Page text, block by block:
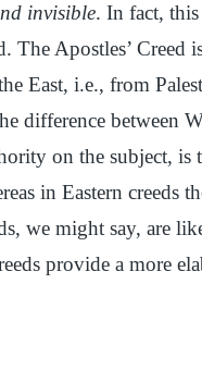
invisible. In fact,
The Apostles’ Creed
East, i.e., from
difference between
on the subject, is
in Eastern creeds
we might say, are
provide a more